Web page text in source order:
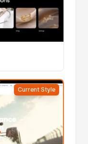
Current Style